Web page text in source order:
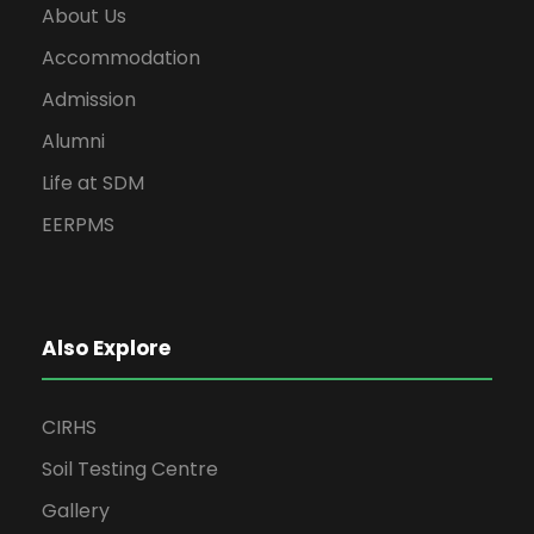
About Us
Accommodation
Admission
Alumni
Life at SDM
EERPMS
Also Explore
CIRHS
Soil Testing Centre
Gallery